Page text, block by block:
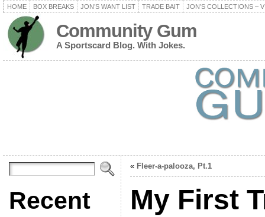
HOME BOX BREAKS JON’S WANT LIST TRADE BAIT JON’S COLLECTIONS –
Community Gum
A Sportscard Blog. With Jokes.
Recent
« Fleer-a-palooza, Pt.1
My First